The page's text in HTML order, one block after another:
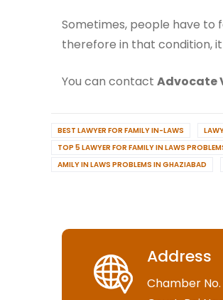
Sometimes, people have
therefore in that condition,
You can contact Advocate
BEST LAWYER FOR FAMILY IN-LAWS
TOP 5 LAWYER FOR FAMILY IN LAWS
AMILY IN LAWS PROBLEMS IN GHAZIABAD
Address
Chamber No.